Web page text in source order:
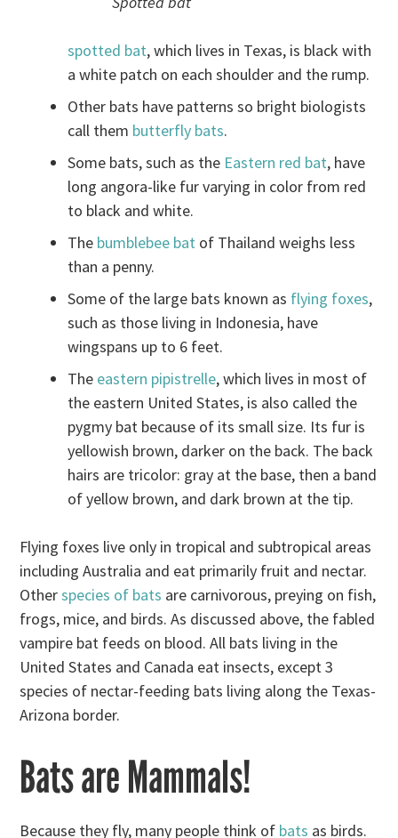
spotted bat, which lives in Texas, is black with
a white patch on each shoulder and the rump.
Other bats have patterns so bright biologists
call them butterfly bats.
Some bats, such as the Eastern red bat, have
long angora-like fur varying in color from red
to black and white.
The bumblebee bat of Thailand weighs less
than a penny.
Some of the large bats known as flying foxes,
such as those living in Indonesia, have
wingspans up to 6 feet.
The eastern pipistrelle, which lives in most of
the eastern United States, is also called the
pygmy bat because of its small size. Its fur is
yellowish brown, darker on the back. The back
hairs are tricolor: gray at the base, then a band
of yellow brown, and dark brown at the tip.
Flying foxes live only in tropical and subtropical areas
including Australia and eat primarily fruit and nectar.
Otherspecies of bats are carnivorous, preying on fish,
frogs, mice, and birds. As discussed above, the fabled
vampire bat feeds on blood. All bats living in the
United States and Canada eat insects, except 3
species of nectar-feeding bats living along the Texas-
Arizona border.
Bats are Mammals!
Because they fly, many people think of bats as birds.